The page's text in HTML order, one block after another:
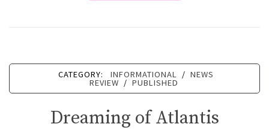
CATEGORY: INFORMATIONAL / NEWS
REVIEW / PUBLISHED
Dreaming of Atlantis